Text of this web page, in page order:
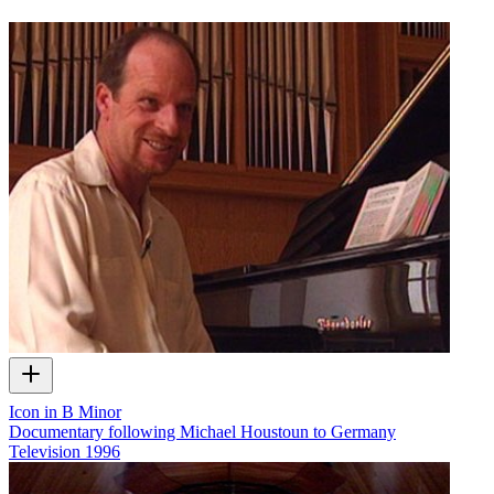
Icon in B Minor
Documentary following Michael Houstoun to Germany
Television 1996